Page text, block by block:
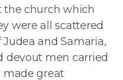
the church which
were all scattered
and Samaria,
devout men carried
made great